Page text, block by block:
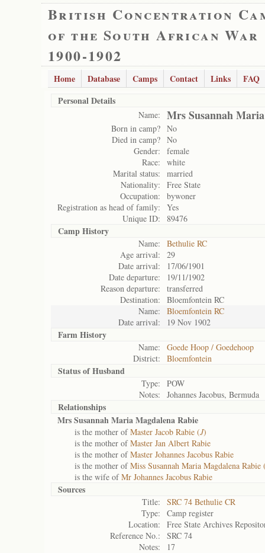
British Concentration
of the South African War
1900-1902
Home Database Camps Contact Links
FAQ
Personal Details
Name: Mrs Susannah
Born in camp? No
Died in camp? No
Gender:
female
Race:
white
Marital status:
married
Nationality:
Free State
Occupation:
bywoner
Registration as head of family:
Yes
Unique ID:
89476
Camp History
Name:
Bethulie RC
Age arrival:
29
Date arrival:
17/06/1901
Date departure:
19/11/1902
Reason departure:
transferred
Destination:
Bloemfontein RC
Name:
Bloemfontein RC
Date arrival:
19 Nov 1902
Farm History
Name:
Goede Hoop / Goedehoop
District:
Bloemfontein
Status ofHusband
Type:
POW
Notes:
Johannes Jacobus, Bermuda
Relationships
Mrs Susannah Maria Magdalena Rabie
is the mother ofMaster Jacob Rabie (J)
is the mother ofMaster Jan Albert Rabie
is the mother ofMaster Johannes Jacobus Rabie
is the mother ofMiss Susannah Maria Magdalena Rabie
is the wife ofMr Johannes Jacobus Rabie
Sources
Title:
SRC 74 Bethulie CR
Type:
Camp register
Location:
Free State Archives
Reference No.:
SRC 74
Notes:
17